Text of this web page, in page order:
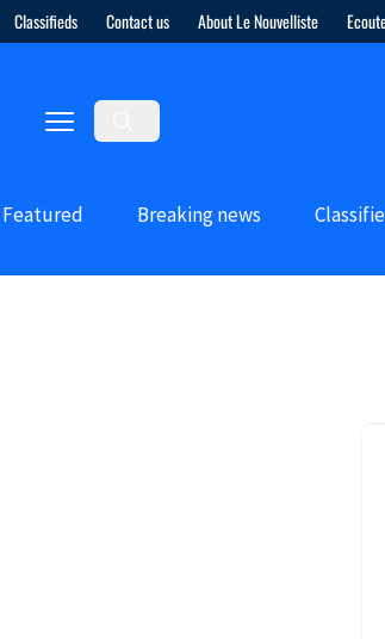
Classifieds Contact us About Le Nouvelliste
Featured Breaking news